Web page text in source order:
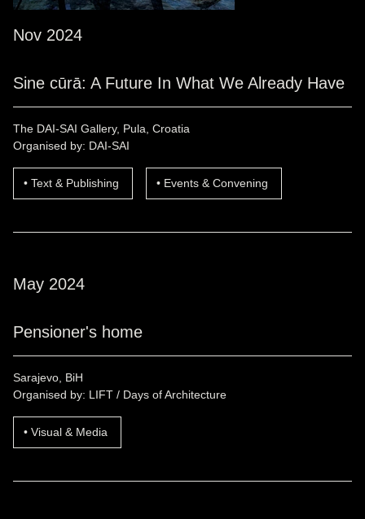
Nov 2024
Sine cūrā: A Future In What We Already Have
The DAI-SAI Gallery, Pula, Croatia
Organised by: DAI-SAI
Text & Publishing Events & Convening
May 2024
Pensioner's home
Sarajevo, BiH
Organised by: LIFT / Days of Architecture
Visual & Media